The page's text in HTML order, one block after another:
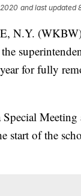
and last updated
N.Y. (WKBW)
for fully
Meeting
start of the